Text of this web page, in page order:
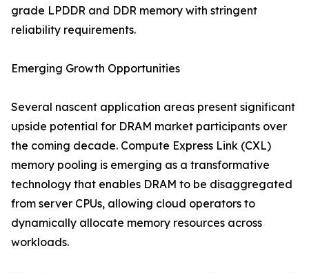
grade LPDDR and DDR memory with stringent
reliability requirements.
Emerging Growth Opportunities
Several nascent application areas present significant
upside potential for DRAM market participants over
the coming decade. Compute Express Link (CXL)
memory pooling is emerging as a transformative
technology that enables DRAM to be disaggregated
from server CPUs, allowing cloud operators to
dynamically allocate memory resources across
workloads.